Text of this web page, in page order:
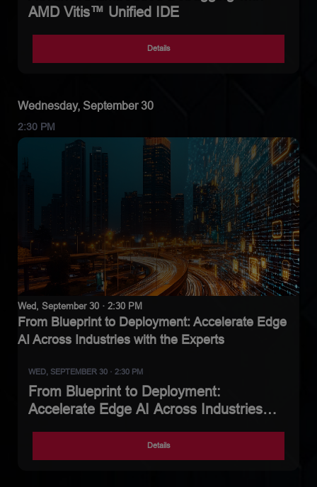
AMD Vitis™ Unified IDE
Details
Wednesday, September 30
2:30 PM
Wed, September 30 · 2:30 PM
From Blueprint to Deployment: Accelerate Edge
AI Across Industries with the Experts
WED, SEPTEMBER 30 · 2:30 PM
From Blueprint to Deployment:
Accelerate Edge AI Across Industries
Details